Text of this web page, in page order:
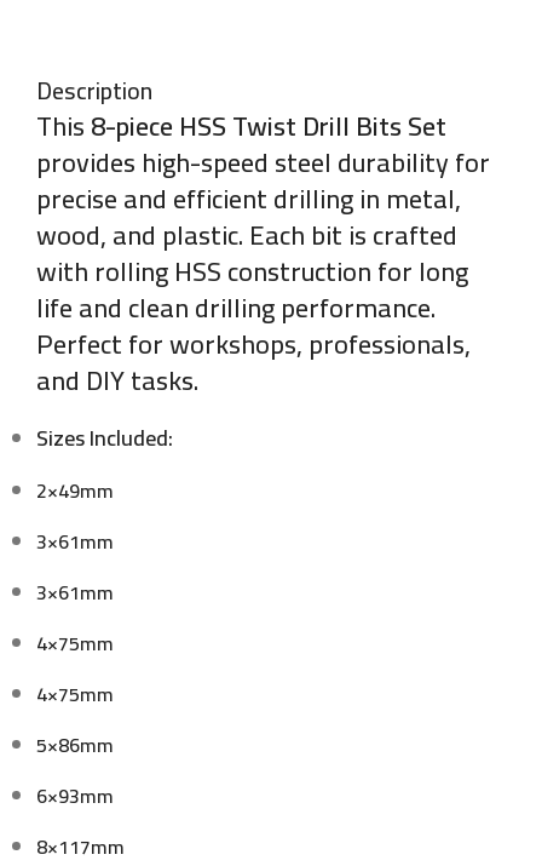
Description
This8-piece HSS Twist Drill Bits Set
provides high-speed steel durability for
precise and efficient drilling in metal,
wood, and plastic. Each bit is crafted
with rolling HSS construction for long
life and clean drilling performance.
Perfect for workshops, professionals,
and DIY tasks.
Sizes Included:
2×49mm
3×61mm
3×61mm
4×75mm
4×75mm
5×86mm
6×93mm
8×117mm